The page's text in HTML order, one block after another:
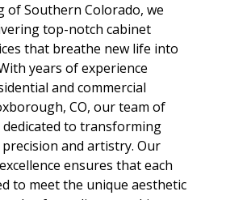
of Southern Colorado, we
top-notch cabinet
that breathe new life into
years of experience
and commercial
CO, our team of
to transforming
and artistry. Our
ensures that each
to meet the unique aesthetic